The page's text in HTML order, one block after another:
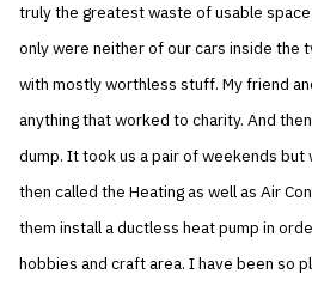
truly the greatest waste of usable
only were neither of our cars inside the
with mostly worthless stuff. My friend
anything that worked to charity. And
dump. It took us a pair of weekends but
then called the Heating as well as Air
them install a ductless heat pump in
hobbies and craft area. I have been so